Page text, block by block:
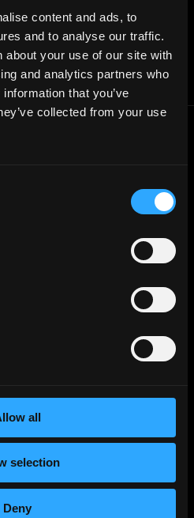
content and ads, to
and to analyse our traffic.
about your use of our site with
and analytics partners who
that you’ve
collected from your use
all
selection
Deny